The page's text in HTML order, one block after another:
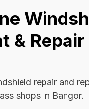
&
repair and
shops in Bangor.